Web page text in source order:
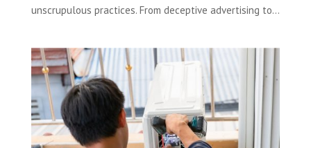
unscrupulous practices. From deceptive advertising to...